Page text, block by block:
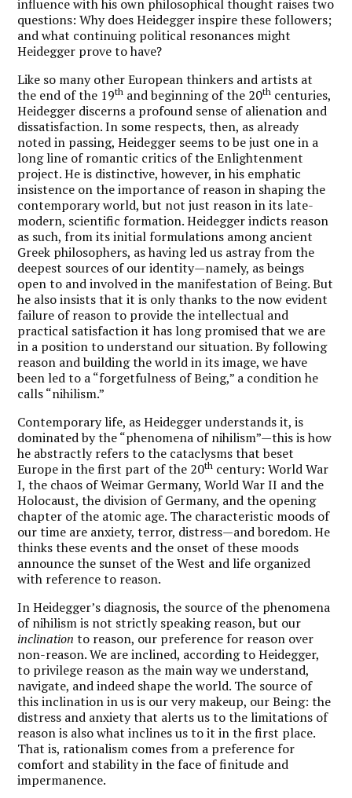
influence with his own philosophical thought raises two
questions: Why does Heidegger inspire these followers;
and what continuing political resonances might
Heidegger prove to have?
Like so many other European thinkers and artists at
the end of the 19th and beginning of the 20th centuries,
Heidegger discerns a profound sense of alienation and
dissatisfaction. In some respects, then, as already
noted in passing, Heidegger seems to be just one in a
long line of romantic critics of the Enlightenment
project. He is distinctive, however, in his emphatic
insistence on the importance of reason in shaping the
contemporary world, but not just reason in its late-
modern, scientific formation. Heidegger indicts reason
as such, from its initial formulations among ancient
Greek philosophers, as having led us astray from the
deepest sources of our identity—namely, as beings
open to and involved in the manifestation of Being. But
he also insists that it is only thanks to the now evident
failure of reason to provide the intellectual and
practical satisfaction it has long promised that we are
in a position to understand our situation. By following
reason and building the world in its image, we have
been led to a “forgetfulness of Being,” a condition he
calls “nihilism.”
Contemporary life, as Heidegger understands it, is
dominated by the “phenomena of nihilism”—this is how
he abstractly refers to the cataclysms that beset
Europe in the first part of the 20th century: World War
I, the chaos of Weimar Germany, World War II and the
Holocaust, the division of Germany, and the opening
chapter of the atomic age. The characteristic moods of
our time are anxiety, terror, distress—and boredom. He
thinks these events and the onset of these moods
announce the sunset of the West and life organized
with reference to reason.
In Heidegger’s diagnosis, the source of the phenomena
of nihilism is not strictly speaking reason, but our
inclination to reason, our preference for reason over
non-reason. We are inclined, according to Heidegger,
to privilege reason as the main way we understand,
navigate, and indeed shape the world. The source of
this inclination in us is our very makeup, our Being: the
distress and anxiety that alerts us to the limitations of
reason is also what inclines us to it in the first place.
That is, rationalism comes from a preference for
comfort and stability in the face of finitude and
impermanence.